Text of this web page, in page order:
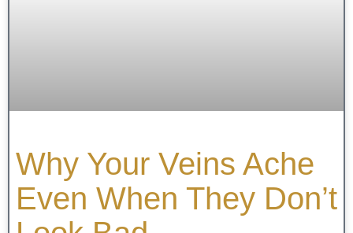
Why Your Veins Ache
Even When They Don’t